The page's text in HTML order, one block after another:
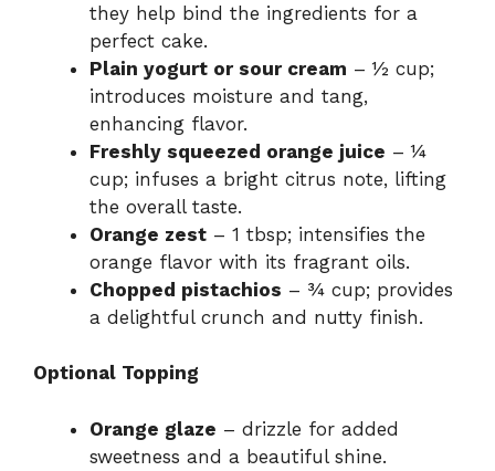
they help bind the ingredients for a
perfect cake.
Plain yogurt or sour cream – ½ cup;
introduces moisture and tang,
enhancing flavor.
Freshly squeezed orange juice – ¼
cup; infuses a bright citrus note, lifting
the overall taste.
Orange zest – 1 tbsp; intensifies the
orange flavor with its fragrant oils.
Chopped pistachios – ¾ cup; provides
a delightful crunch and nutty finish.
Optional Topping
Orange glaze – drizzle for added
sweetness and a beautiful shine.